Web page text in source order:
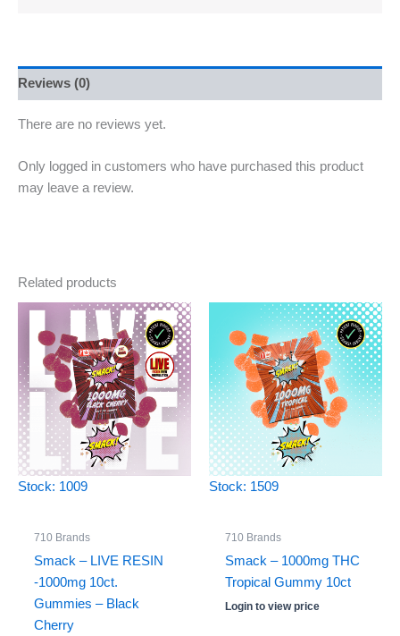
Reviews (0)
There are no reviews yet.
Only logged in customers who have purchased this product
may leave a review.
Related products
Stock: 1009
710 Brands
Smack – LIVE RESIN
-1000mg 10ct.
Gummies – Black
Cherry
Stock: 1509
710 Brands
Smack – 1000mg THC
Tropical Gummy 10ct
Login to view price